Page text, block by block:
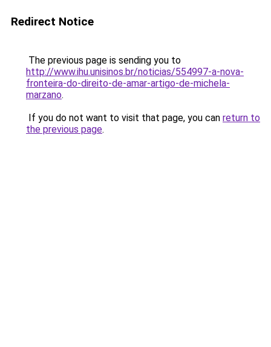
Redirect Notice
The previous page is sending you to
http://www.ihu.unisinos.br/noticias/554997-a-nova-
fronteira-do-direito-de-amar-artigo-de-michela-
marzano.
If you do not want to visit that page, you can return to
the previous page.